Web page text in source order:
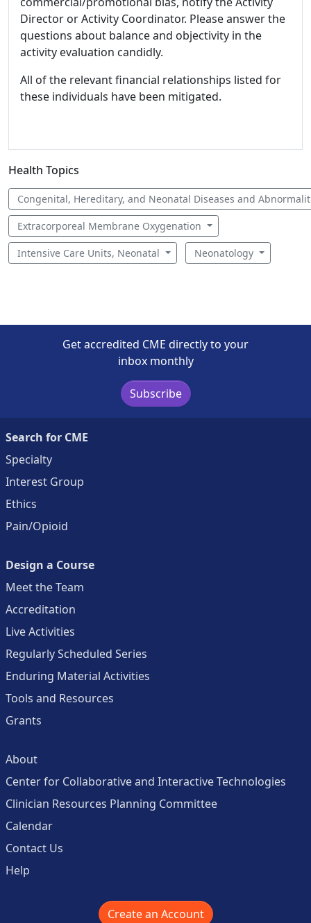
Director or Activity Coordinator. Please answer the
questions about balance and objectivity in the
activity evaluation candidly.
All of the relevant financial relationships listed for
these individuals have been mitigated.
Health Topics
Congenital, Hereditary, and Neonatal Diseases and
Extracorporeal Membrane Oxygenation
Intensive Care Units, Neonatal Neonatology
Get accredited CME directly to your
inbox monthly
Subscribe
Search for CME
Specialty
Interest Group
Ethics
Pain/Opioid
Design a Course
Meet the Team
Accreditation
Live Activities
Regularly Scheduled Series
Enduring Material Activities
Tools and Resources
Grants
About
Center for Collaborative and Interactive Technologies
Clinician Resources Planning Committee
Calendar
Contact Us
Help
Create an Account